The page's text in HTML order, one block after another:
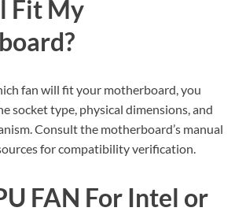
Fit My
fan will fit your motherboard, you
socket type, physical dimensions, and
Consult the motherboard’s manual
for compatibility verification.
FAN For Intel or